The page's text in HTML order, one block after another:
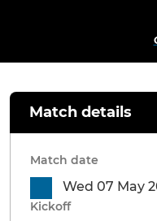
Match details
Match date
Wed 07 May
Kickoff